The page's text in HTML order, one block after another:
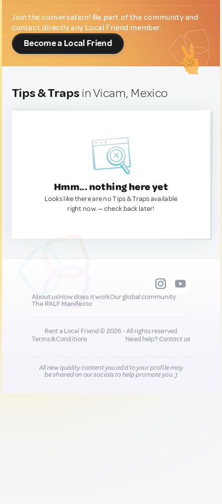
Join the conversation! Be part of the community and
contact directly any Local Friend member.
Become a Local Friend
Tips & Traps in Vicam, Mexico
Hmm... nothing here yet
Looks like there are no Tips & Traps available
right now. — check back later!
About usHow does it workOur global community
The RALF Manifesto
Rent a Local Friend © 2026 - All rights reserved
Terms & Conditions
Need help?Contact us
All new quality content you add to your profile may
be shared on our socials to help promote you :)